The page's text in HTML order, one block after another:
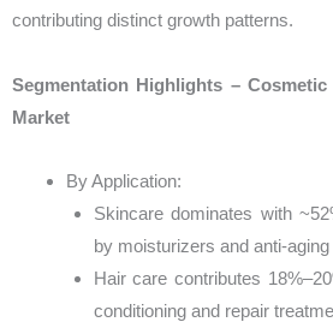
contributing distinct growth patterns.
Segmentation Highlights –
Market
By Application:
Skincare dominates with
by moisturizers and anti-
Hair care contributes
conditioning and repair